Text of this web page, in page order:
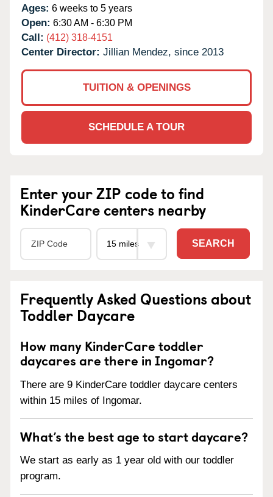
Ages: 6 weeks to 5 years
Open: 6:30 AM - 6:30 PM
Call: (412) 318-4151
Center Director: Jillian Mendez, since 2013
TUITION & OPENINGS
SCHEDULE A TOUR
Enter your ZIP code to find
KinderCare centers nearby
SEARCH
Frequently Asked Questions about
Toddler Daycare
How many KinderCare toddler
daycares are there in Ingomar?
There are 9 KinderCare toddler daycare centers
within 15 miles of Ingomar.
What’s the best age to start daycare?
We start as early as 1 year old with our toddler
program.